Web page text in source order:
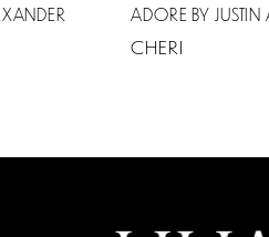
ADORE BY JUSTIN
CHERI